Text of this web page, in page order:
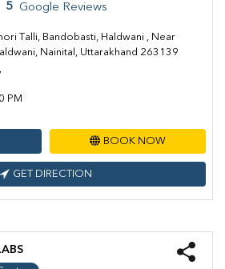
5 Google Reviews
Talli, Bandobasti, Haldwani , Near
Nainital, Uttarakhand 263139
PM
BOOK NOW
GET DIRECTION